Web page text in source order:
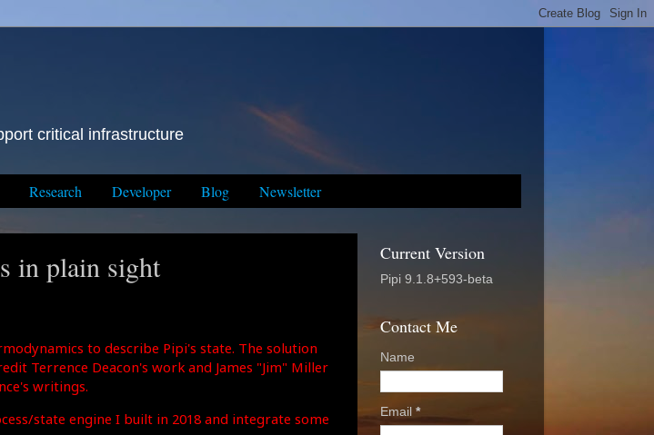
critical infrastructure
Research Developer Blog Newsletter
in plain sight
to describe Pipi's state. The solution
Terrence Deacon's work and James "Jim" Miller
writings.
state engine I built in 2018 and integrate some
Current Version
Pipi 9.1.8+593-beta
Contact Me
Name
Email *